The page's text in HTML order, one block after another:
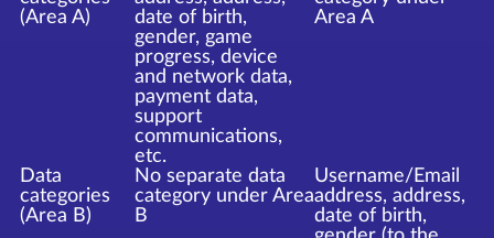
(Area A)
date of birth,
gender, game
progress, device
and network data,
payment data,
support
communications,
etc.
Area A
Data
categories
(Area B)
No separate data
category under Area
B
Username/Email
address, address,
date of birth,